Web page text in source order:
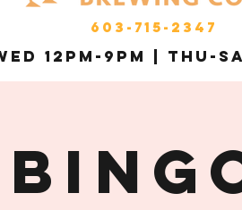
603-715-2347
12pm-9pm | THU-